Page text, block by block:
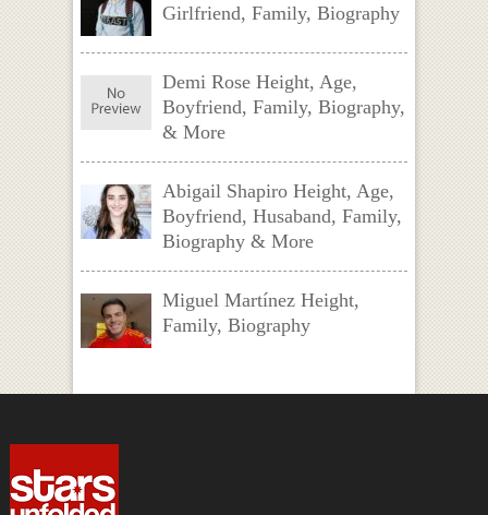
Girlfriend, Family, Biography
Demi Rose Height, Age,
Boyfriend, Family, Biography,
& More
Abigail Shapiro Height, Age,
Boyfriend, Husaband, Family,
Biography & More
Miguel Martínez Height,
Family, Biography